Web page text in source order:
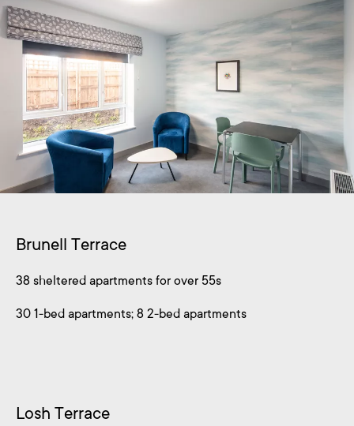
Brunell Terrace
38 sheltered apartments for over 55s
30 1-bed apartments; 8 2-bed apartments
Losh Terrace